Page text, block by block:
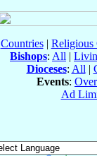
Countries| Religious
Bishops: All |
Dioceses: All |
Events:
Ad